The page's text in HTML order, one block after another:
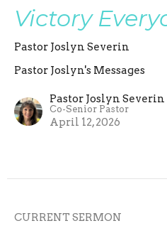
Victory
Pastor Joslyn Severin
Pastor Joslyn's Messages
Pastor Joslyn Severin
Co-Senior Pastor
April 12, 2026
CURRENT SERMON